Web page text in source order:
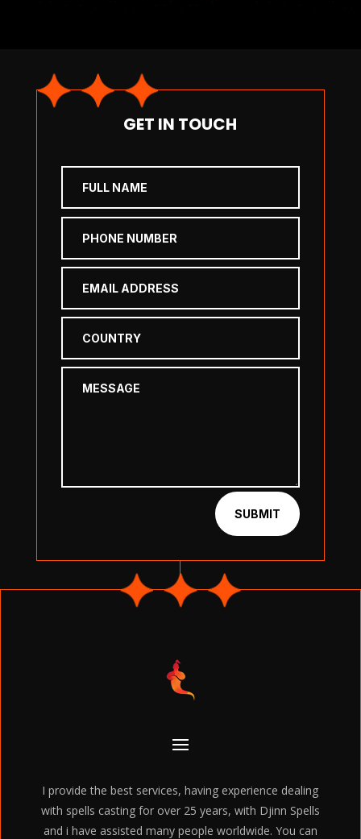
GET IN TOUCH
SUBMIT
I provide the best services, having experience dealing
with spells casting for over 25 years, with Djinn Spells
and i have assisted many people worldwide. You can